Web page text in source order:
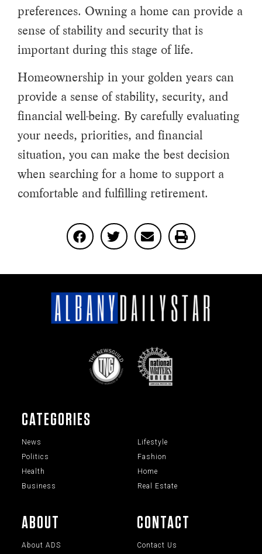
preferences. Owning a home can provide a
sense of stability and security that is
important during this stage of life.
Homeownership in your golden years can
provide a sense of stability, security, and
financial well-being. By carefully evaluating
your needs, priorities, and financial
situation, you can make the best decision
when searching for a home to support a
comfortable and fulfilling retirement.
CATEGORIES
News
Politics
Health
Business
Lifestyle
Fashion
Home
Real Estate
ABOUT
About ADS
CONTACT
Contact Us